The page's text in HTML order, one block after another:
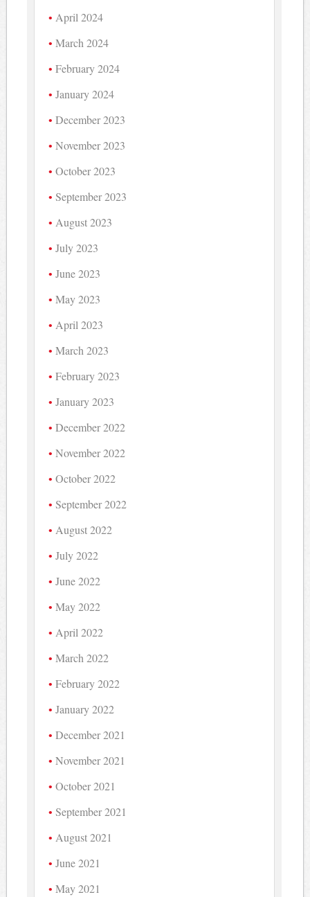
April 2024
March 2024
February 2024
January 2024
December 2023
November 2023
October 2023
September 2023
August 2023
July 2023
June 2023
May 2023
April 2023
March 2023
February 2023
January 2023
December 2022
November 2022
October 2022
September 2022
August 2022
July 2022
June 2022
May 2022
April 2022
March 2022
February 2022
January 2022
December 2021
November 2021
October 2021
September 2021
August 2021
June 2021
May 2021